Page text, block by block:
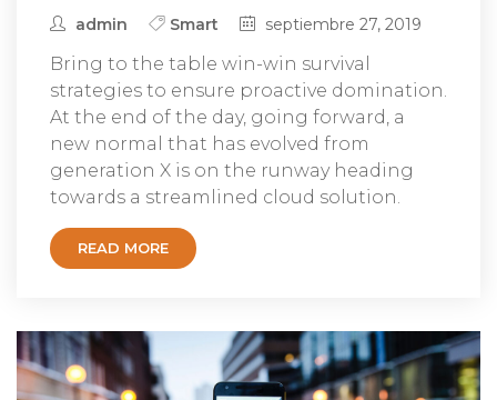
admin Smart septiembre 27, 2019
Bring to the table win-win survival
strategies to ensure proactive domination.
At the end of the day, going forward, a
new normal that has evolved from
generation X is on the runway heading
towards a streamlined cloud solution.
READ MORE